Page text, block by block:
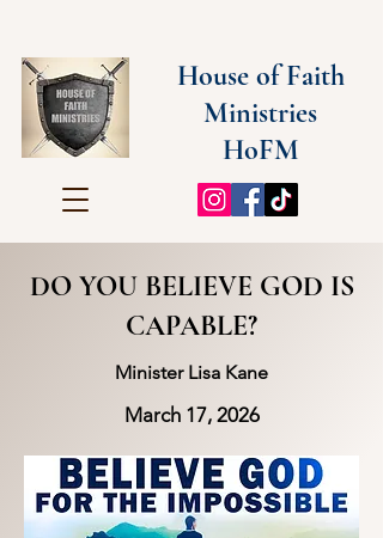
House of Faith
Ministries
HoFM
DO YOU BELIEVE GOD IS
CAPABLE?
Minister Lisa Kane
March 17, 2026